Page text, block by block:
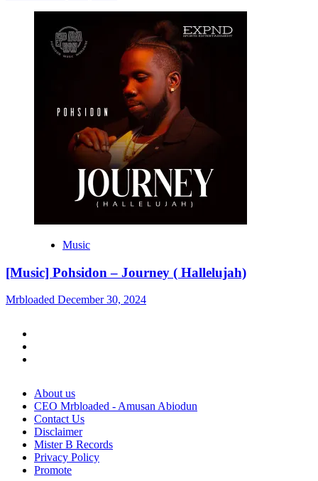
Music
[Music] Pohsidon – Journey ( Hallelujah)
Mrbloaded December 30, 2024
About us
CEO Mrbloaded - Amusan Abiodun
Contact Us
Disclaimer
Mister B Records
Privacy Policy
Promote